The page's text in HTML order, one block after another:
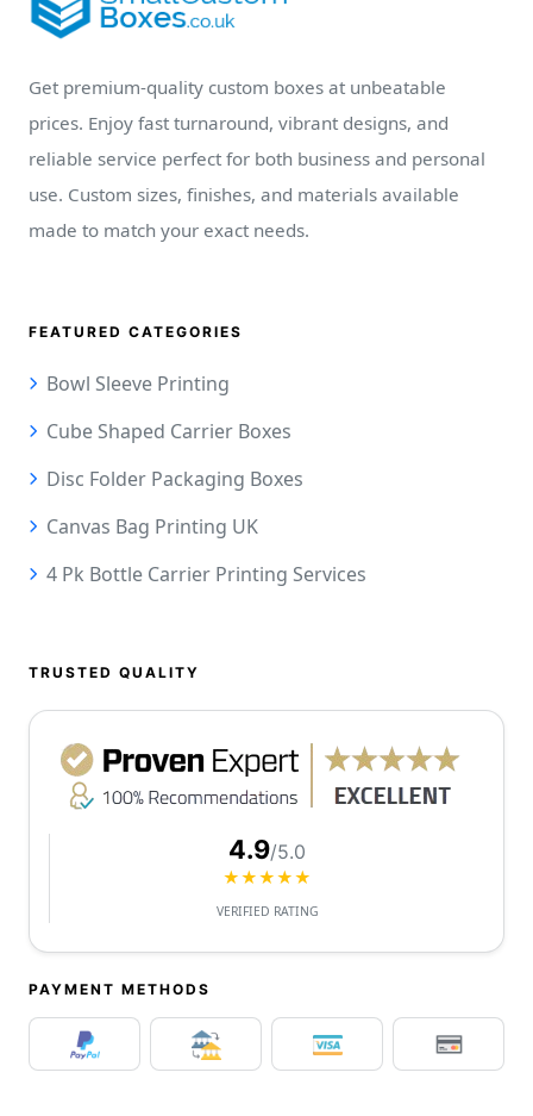
Get premium-quality custom boxes at unbeatable
prices. Enjoy fast turnaround, vibrant designs, and
reliable service perfect for both business and personal
use. Custom sizes, finishes, and materials available
made to match your exact needs.
FEATURED CATEGORIES
Bowl Sleeve Printing
Cube Shaped Carrier Boxes
Disc Folder Packaging Boxes
Canvas Bag Printing UK
4 Pk Bottle Carrier Printing Services
TRUSTED QUALITY
4.9/5.0
★★★★★
VERIFIED RATING
PAYMENT METHODS